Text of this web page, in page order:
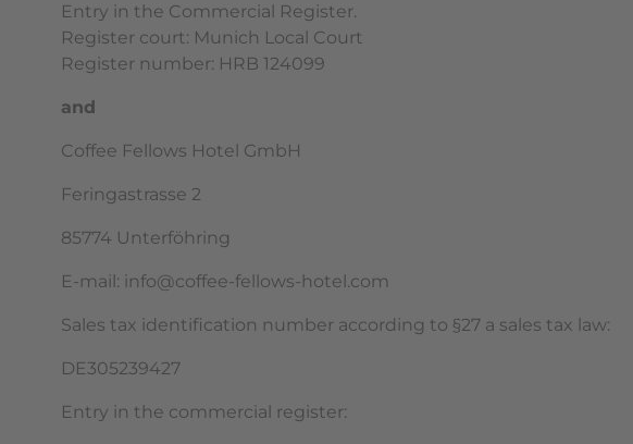
Entry in the Commercial Register.
Register court: Munich Local Court
Register number: HRB 124099
and
Coffee Fellows Hotel GmbH
Feringastrasse 2
85774 Unterföhring
E-mail: info@coffee-fellows-hotel.com
Sales tax identification number according to §27 a sales tax law:
DE305239427
Entry in the commercial register: